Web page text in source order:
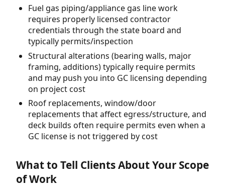
Fuel gas piping/appliance gas line work
requires properly licensed contractor
credentials through the state board and
typically permits/inspection
Structural alterations (bearing walls, major
framing, additions) typically require permits
and may push you into GC licensing depending
on project cost
Roof replacements, window/door
replacements that affect egress/structure, and
deck builds often require permits even when a
GC license is not triggered by cost
What to Tell Clients About Your Scope
of Work